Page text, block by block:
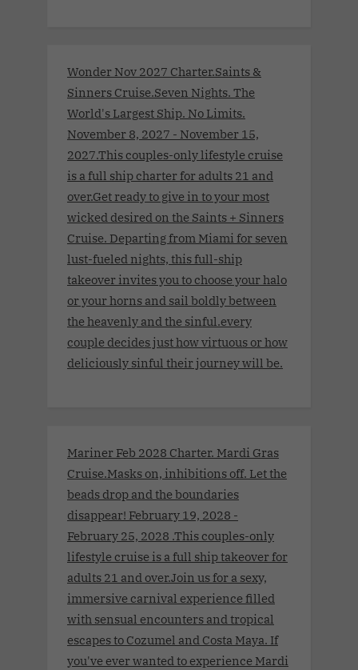
Wonder Nov 2027 Charter.Saints &
Sinners Cruise.Seven Nights. The
World's Largest Ship. No Limits.
November 8, 2027 - November 15,
2027.This couples-only lifestyle cruise
is a full ship charter for adults 21 and
over.Get ready to give in to your most
wicked desired on the Saints + Sinners
Cruise. Departing from Miami for seven
lust-fueled nights, this full-ship
takeover invites you to choose your halo
or your horns and sail boldly between
the heavenly and the sinful.every
couple decides just how virtuous or how
deliciously sinful their journey will be.
Mariner Feb 2028 Charter. Mardi Gras
Cruise.Masks on, inhibitions off. Let the
beads drop and the boundaries
disappear! February 19, 2028 -
February 25, 2028 .This couples-only
lifestyle cruise is a full ship takeover for
adults 21 and over.Join us for a sexy,
immersive carnival experience filled
with sensual encounters and tropical
escapes to Cozumel and Costa Maya. If
you've ever wanted to experience Mardi